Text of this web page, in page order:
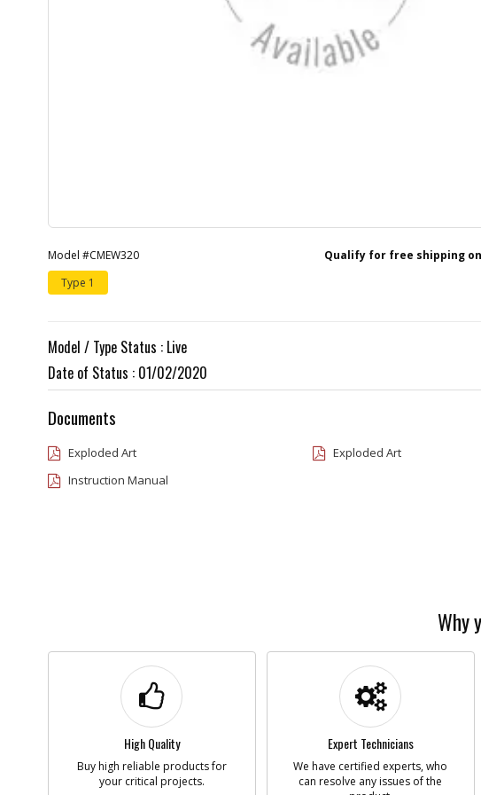
Model #CMEW320
Qualify for free shipping
Type 1
Model / Type Status : Live
Date of Status : 01/02/2020
Documents
Exploded Art
Exploded Art
Instruction Manual
Why
High Quality
Buy high reliable products for
your critical projects.
Expert Technicians
We have certified experts, who
can resolve any issues of the